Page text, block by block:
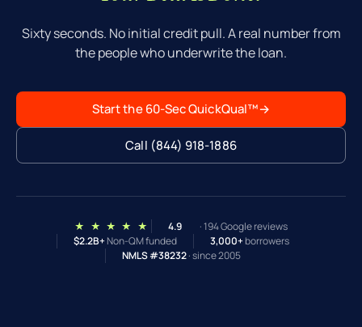
written scenario rather than a conditional pre-
approval letter generated by software.
Sixty seconds. No initial credit pull. A real number from
the people who underwrite the loan.
Start the 60-Sec QuickQual™→
Call (844) 918-1886
★ ★ ★ ★ ★ 4.9
· 194 Google reviews
$2.2B+Non-QM funded 3,000+borrowers
NMLS #38232· since 2005